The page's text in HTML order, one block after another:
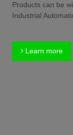
Products can be
Industrial
Learn more